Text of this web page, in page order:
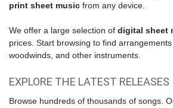
print sheet music from any device.
We offer a large selection of digital sheet
prices. Start browsing to find
woodwinds, and other instruments.
EXPLORE THE LATEST RELEASES
Browse hundreds of thousands of songs.